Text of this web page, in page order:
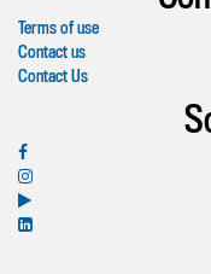
Terms of use
Contact us
Contact Us